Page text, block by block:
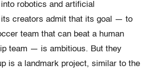
robotics and artificial
its creators admit that its goal — to
team that can beat a human
team — is ambitious. But they
is a landmark project, similar to the